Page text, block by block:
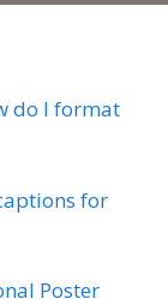
do I format
for
Poster